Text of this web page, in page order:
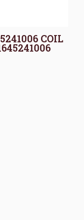
COIL